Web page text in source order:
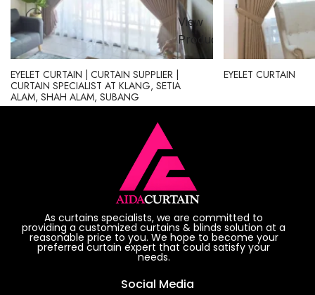
View
Product
EYELET CURTAIN | CURTAIN SUPPLIER |
CURTAIN SPECIALIST AT KLANG, SETIA
ALAM, SHAH ALAM, SUBANG
EYELET CURTAIN
As curtains specialists, we are committed to
providing a customized curtains & blinds solution at a
reasonable price to you. We hope to become your
preferred curtain expert that could satisfy your
needs.
Social Media